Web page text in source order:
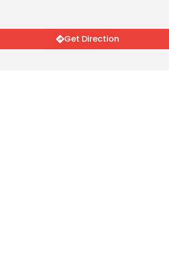
Get Direction